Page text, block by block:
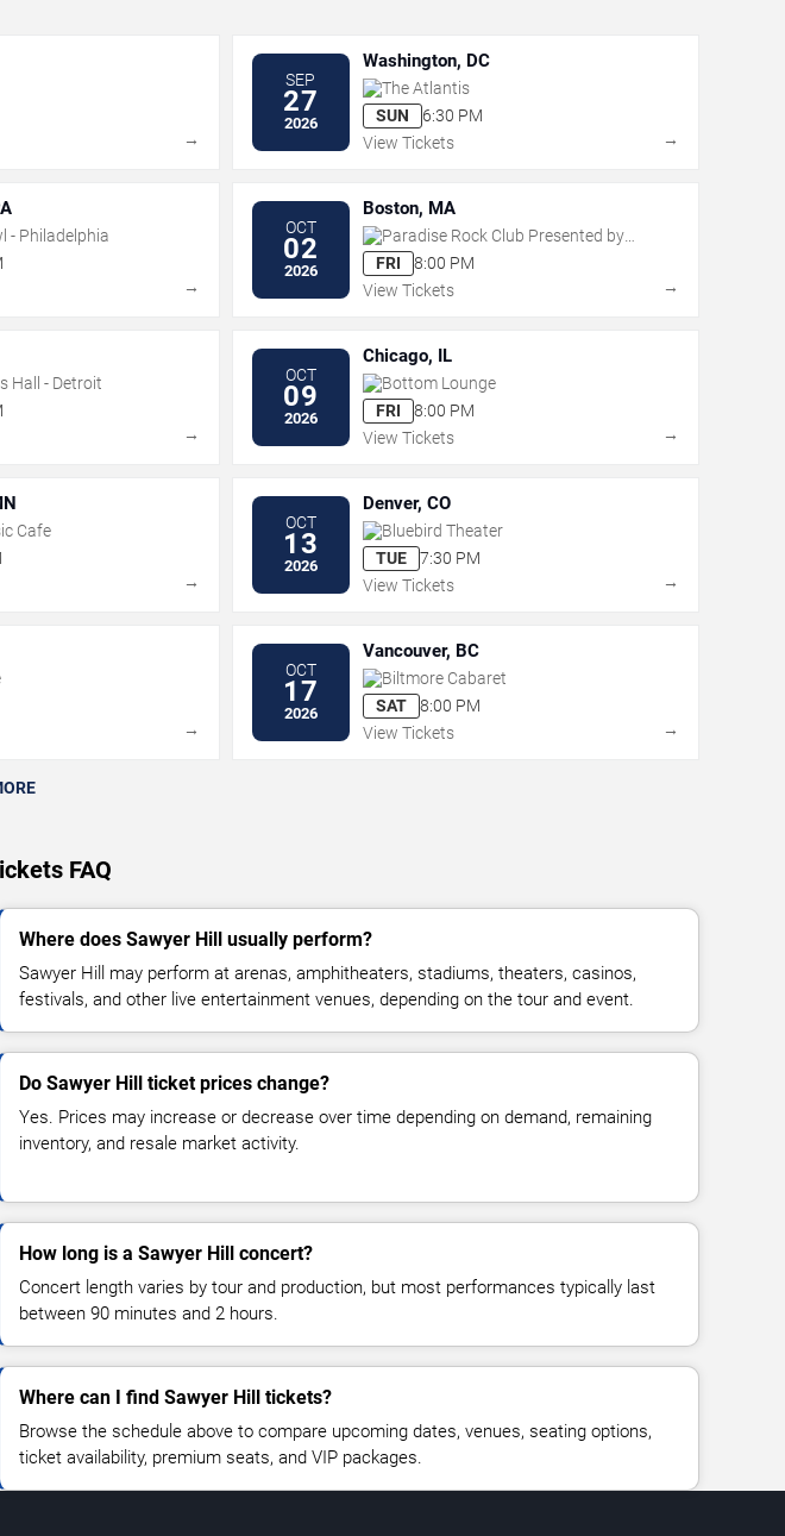
→
SEP
27
2026
Washington, DC
The Atlantis
SUN
6:30 PM
View Tickets
→
- Philadelphia
→
OCT
02
2026
Boston, MA
Paradise Rock Club Presented by
Citizens
FRI
8:00 PM
View Tickets
→
Hall - Detroit
→
OCT
09
2026
Chicago, IL
Bottom Lounge
FRI
8:00 PM
View Tickets
→
Cafe
→
OCT
13
2026
Denver, CO
Bluebird Theater
TUE
7:30 PM
View Tickets
→
→
OCT
17
2026
Vancouver, BC
Biltmore Cabaret
SAT
8:00 PM
View Tickets
→
FAQ
Where does Sawyer Hill usually perform?
Sawyer Hill may perform at arenas, amphitheaters, stadiums, theaters, casinos,
festivals, and other live entertainment venues, depending on the tour and event.
Do Sawyer Hill ticket prices change?
Yes. Prices may increase or decrease over time depending on demand, remaining
inventory, and resale market activity.
How long is a Sawyer Hill concert?
Concert length varies by tour and production, but most performances typically last
between 90 minutes and 2 hours.
Where can I find Sawyer Hill tickets?
Browse the schedule above to compare upcoming dates, venues, seating options,
ticket availability, premium seats, and VIP packages.